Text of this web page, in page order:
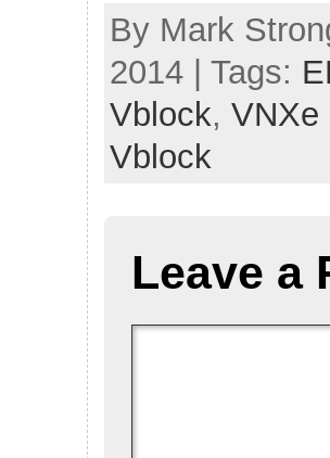
By Mark
2014 | Tags:
Vblock, VNXe
Vblock
Leave a